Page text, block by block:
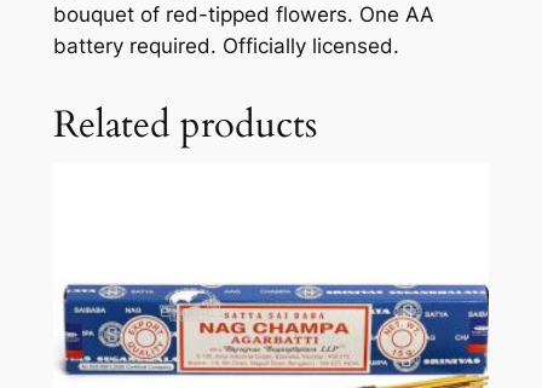
bouquet of red-tipped flowers. One AA
battery required. Officially licensed.
Related products